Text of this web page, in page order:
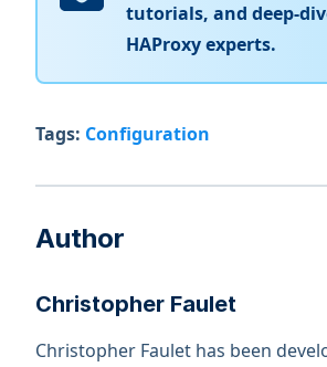
tutorials, and deep-
HAProxy experts.
Tags: Configuration
Author
Christopher Faulet
Christopher Faulet has been